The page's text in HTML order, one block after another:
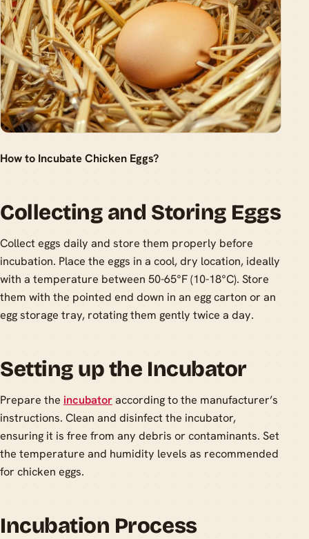
How to Incubate Chicken Eggs?
Collecting and Storing Eggs
Collect eggs daily and store them properly before
incubation. Place the eggs in a cool, dry location, ideally
with a temperature between 50-65°F (10-18°C). Store
them with the pointed end down in an egg carton or an
egg storage tray, rotating them gently twice a day.
Setting up the Incubator
Prepare the incubatoraccording to the manufacturer’s
instructions. Clean and disinfect the incubator,
ensuring it is free from any debris or contaminants. Set
the temperature and humidity levels as recommended
for chicken eggs.
Incubation Process